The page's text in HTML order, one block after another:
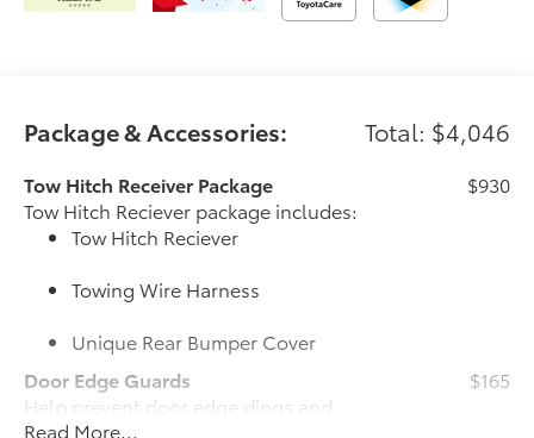
Package & Accessories: Total: $4,046
Tow Hitch Receiver Package
Tow Hitch Reciever package includes:
Tow Hitch Reciever
Towing Wire Harness
Unique Rear Bumper Cover
$930
Door Edge Guards
Help prevent door edge dings and
chipped paint with this protective
$165
Read More...